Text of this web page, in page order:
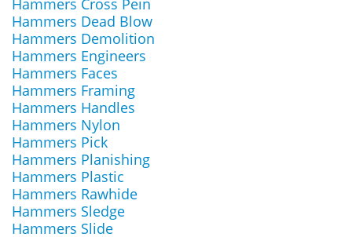
Hammers Cross Pein
Hammers Dead Blow
Hammers Demolition
Hammers Engineers
Hammers Faces
Hammers Framing
Hammers Handles
Hammers Nylon
Hammers Pick
Hammers Planishing
Hammers Plastic
Hammers Rawhide
Hammers Sledge
Hammers Slide